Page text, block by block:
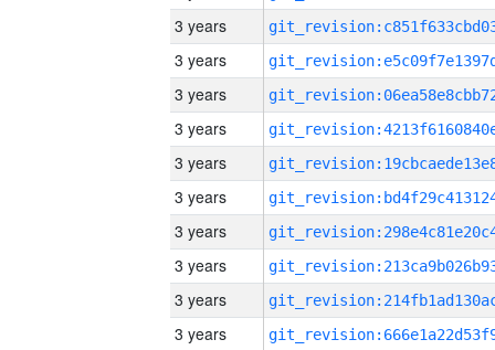
3 years
3 years
3 years
3 years
3 years
3 years
3 years
3 years
3 years
3 years